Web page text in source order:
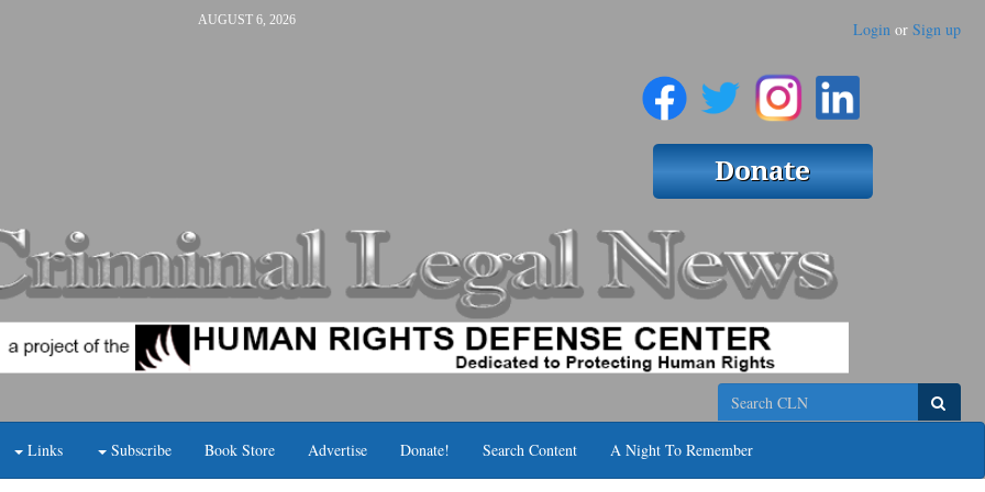
AUGUST 6, 2026 Login or Sign up
Search
Links Subscribe Book Store Advertise Donate! Search Content A Night To Remember